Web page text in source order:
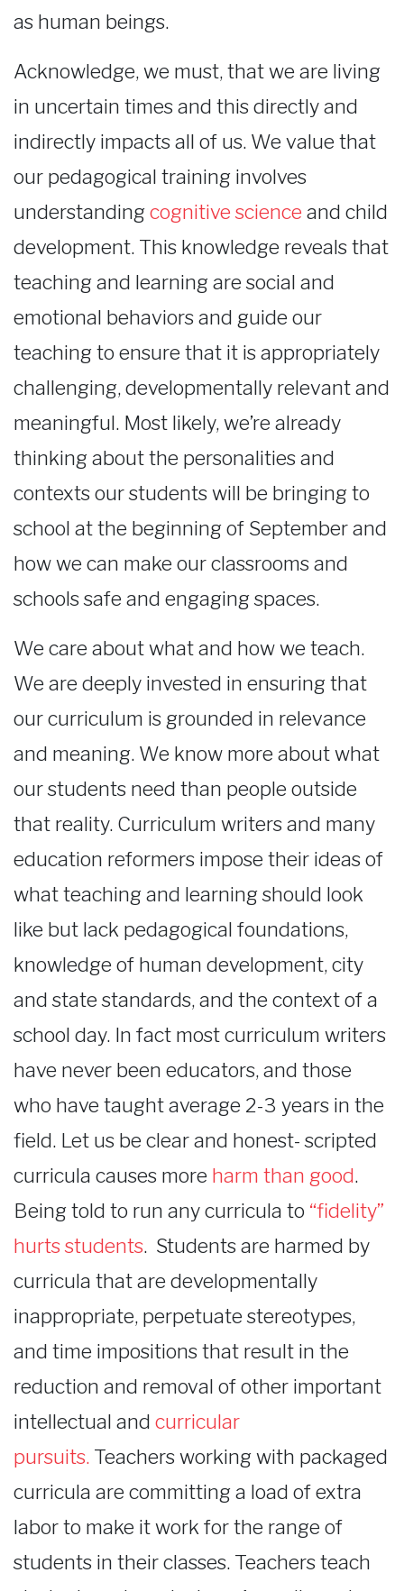
as human beings.
Acknowledge, we must, that we are living
in uncertain times and this directly and
indirectly impacts all of us. We value that
our pedagogical training involves
understandingcognitive science and child
development. This knowledge reveals that
teaching and learning are social and
emotional behaviors and guide our
teaching to ensure that it is appropriately
challenging, developmentally relevant and
meaningful. Most likely, we’re already
thinking about the personalities and
contexts our students will be bringing to
school at the beginning of September and
how we can make our classrooms and
schools safe and engaging spaces.
We care about what and how we teach.
We are deeply invested in ensuring that
our curriculum is grounded in relevance
and meaning. We know more about what
our students need than people outside
that reality. Curriculum writers and many
education reformers impose their ideas of
what teaching and learning should look
like but lack pedagogical foundations,
knowledge of human development, city
and state standards, and the context of a
school day. In fact most curriculum writers
have never been educators, and those
who have taught average 2-3 years in the
field. Let us be clear and honest- scripted
curricula causes more harm than good.
Being told to run any curricula to “fidelity”
hurts students. Students are harmed by
curricula that are developmentally
inappropriate, perpetuate stereotypes,
and time impositions that result in the
reduction and removal of other important
intellectual and curricular
pursuits. Teachers working with packaged
curricula are committing a load of extra
labor to make it work for the range of
students in their classes. Teachers teach